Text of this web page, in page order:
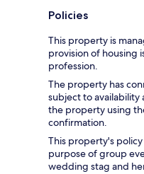
Policies
This property is
provision of housing
profession.
The property has
subject to
the property using
confirmation.
This property's
purpose of group
wedding stag and